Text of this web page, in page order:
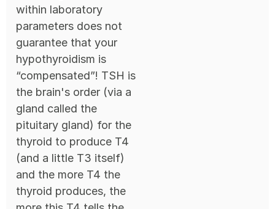
within laboratory
parameters does not
guarantee that your
hypothyroidism is
“compensated”! TSH is
the brain's order (via a
gland called the
pituitary gland) for the
thyroid to produce T4
(and a little T3 itself)
and the more T4 the
thyroid produces, the